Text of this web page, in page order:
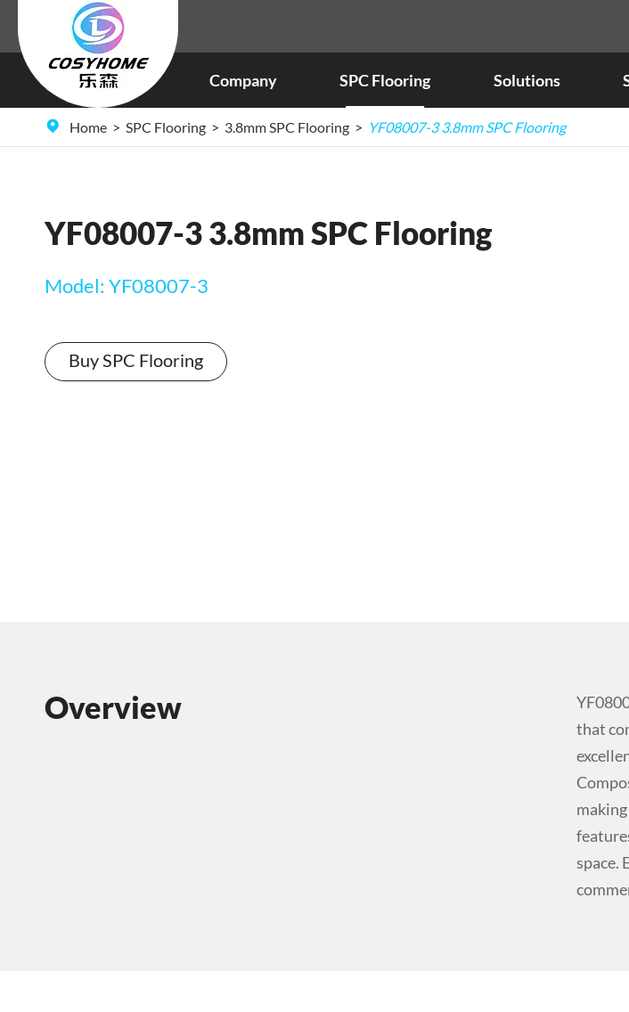
Company SPC Flooring Solutions
Home SPC Flooring 3.8mm SPC Flooring YF08007-3 3.8mm SPC Flooring
YF08007-3 3.8mm SPC Flooring
Model: YF08007-3
Buy SPC Flooring
Overview
that
space.